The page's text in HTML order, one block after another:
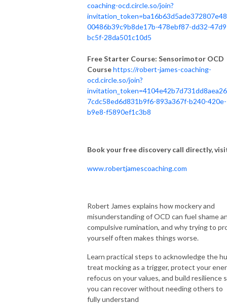
coaching-ocd.circle.so/join?
00486b39c9b8de17b-478ebf87-dd32-
bc5f-28da501c10d5
Free Starter Course: Sensorimotor OCD
Coursehttps://robert-james-coaching-
ocd.circle.so/join?
7cdc58ed6d831b9f6-893a367f-b240-420e-
b9e8-f5890ef1c3b8
Book your free discovery call directly,
www.robertjamescoaching.com
Robert James explains how mockery and
misunderstanding of OCD can fuel shame
compulsive rumination, and why trying to
yourself often makes things worse.
Learn practical steps to acknowledge the
treat mocking as a trigger, protect your
refocus on your values, and build resilience
you can recover without needing others to
fully understand